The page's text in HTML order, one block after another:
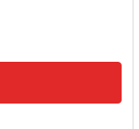
ROUND
EMBEDDED